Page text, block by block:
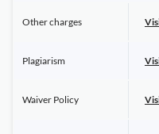
Other charges
Plagiarism
Waiver Policy